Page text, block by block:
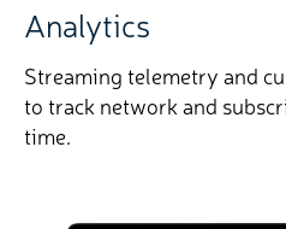
Analytics
Streaming telemetry and
to track network and
time.
CXFinder
Pinpoints subscriber QoE
helping you prevent churn